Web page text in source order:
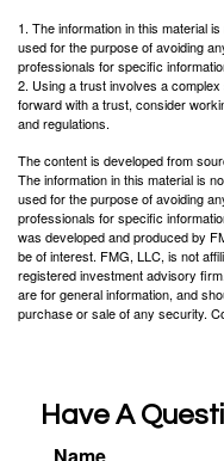
1. The information in this material
used for the purpose of avoiding
professionals for specific
2. Using a trust involves a
forward with a trust, consider
and regulations.
The content is developed from
The information in this material is
used for the purpose of avoiding
professionals for specific
was developed and produced by
be of interest. FMG, LLC, is not
registered investment advisory
are for general information, and
purchase or sale of any security.
Have A